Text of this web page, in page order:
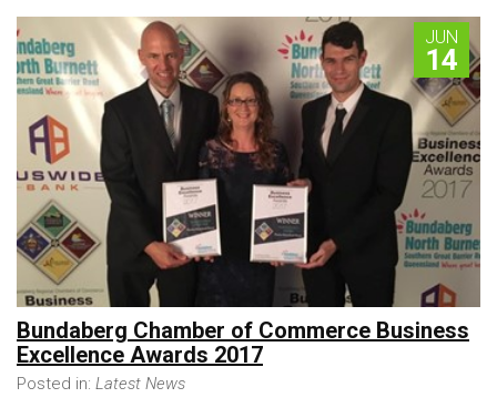
JUN
14
Bundaberg Chamber of Commerce Business
Excellence Awards 2017
Posted in: Latest News